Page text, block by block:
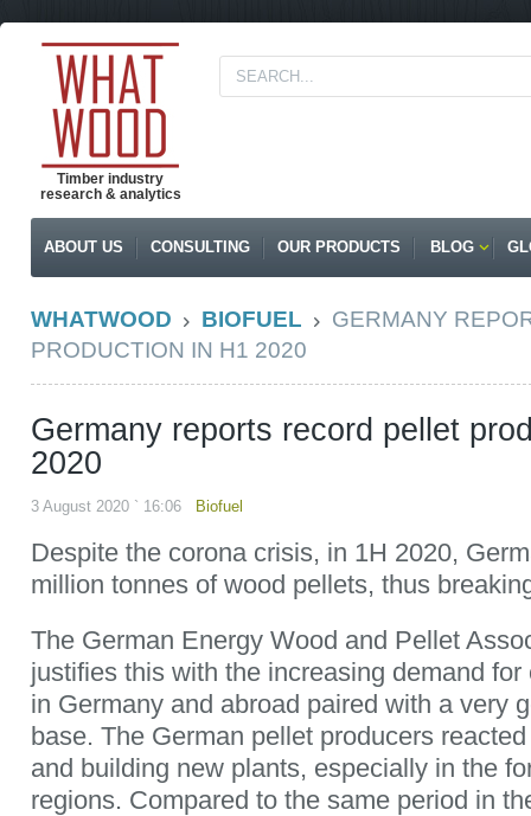
Timber industry
research & analytics
ABOUT US CONSULTING OUR PRODUCTS BLOG
WHATWOOD BIOFUEL
GERMANY
PRODUCTION IN H1 2020
Germany reports record pellet
2020
3 August 2020 ` 16:06 Biofuel
Despite the corona crisis, in 1H 2020,
million tonnes of wood pellets, thus
The German Energy Wood and Pellet
justifies this with the increasing demand
in Germany and abroad paired with a very
base. The German pellet producers
and building new plants, especially in the
regions. Compared to the same period in